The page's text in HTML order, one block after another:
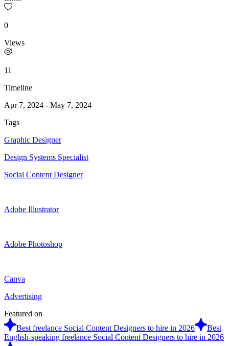
0
Views
11
Timeline
Apr 7, 2024 - May 7, 2024
Tags
Graphic Designer
Design Systems Specialist
Social Content Designer
Adobe Illustrator
Adobe Photoshop
Canva
Advertising
Featured on
Best freelance Social Content Designers to hire in 2026
Best
English-speaking freelance Social Content Designers to hire in 2026